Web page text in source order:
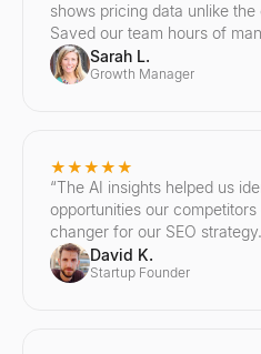
shows pricing data unlike
Saved our team hours of
Sarah L.
Growth Manager
★★★★★
“The AI insights helped us
opportunities our
changer for our SEO strategy.
David K.
Startup Founder